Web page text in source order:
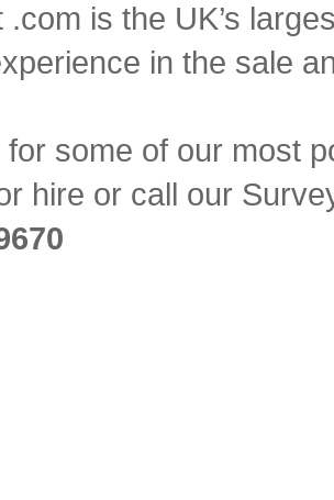
.com is the UK’s
in the sale
for some of our most
hire or call our